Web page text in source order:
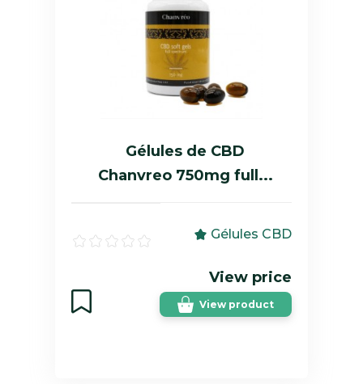
Gélules de CBD
Chanvreo 750mg full...
Gélules CBD
View price
View product